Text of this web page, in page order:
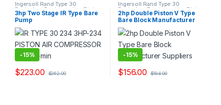
Ingersoll Rand Type 30
Equivalent Reciprocating Piston
Bare Pump Air Compressor
Suppliers & Exporters.
3hp Two Stage IR Type Bare
Pump
-15%
$223.00 $262.00
Ingersoll Rand Type 30
Equivalent Reciprocating Piston
Bare Pump Air Compressor
Suppliers & Exporters.
2hp Double Piston V Type
Bare Block Manufacturer
-15%
$156.00 $184.00